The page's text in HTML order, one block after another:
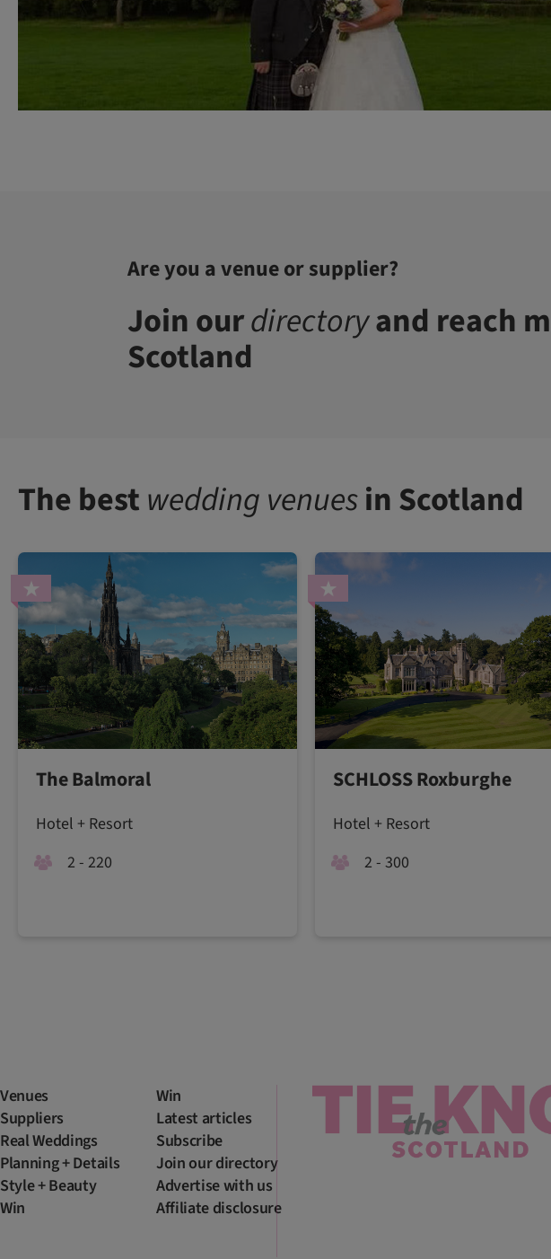
Are you a venue or supplier?
Join ourdirectoryand reach
Scotland
The bestwedding venuesin Scotland
The Balmoral
Hotel + Resort
2 - 220
SCHLOSS Roxburghe
Hotel + Resort
2 - 300
Venues
Suppliers
Real Weddings
Planning + Details
Style + Beauty
Win
Win
Latest articles
Subscribe
Join our directory
Advertise with us
Affiliate disclosure